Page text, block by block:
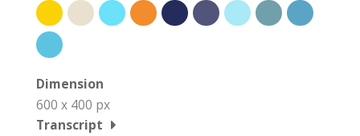
Dimension
600 x 400 px
Transcript